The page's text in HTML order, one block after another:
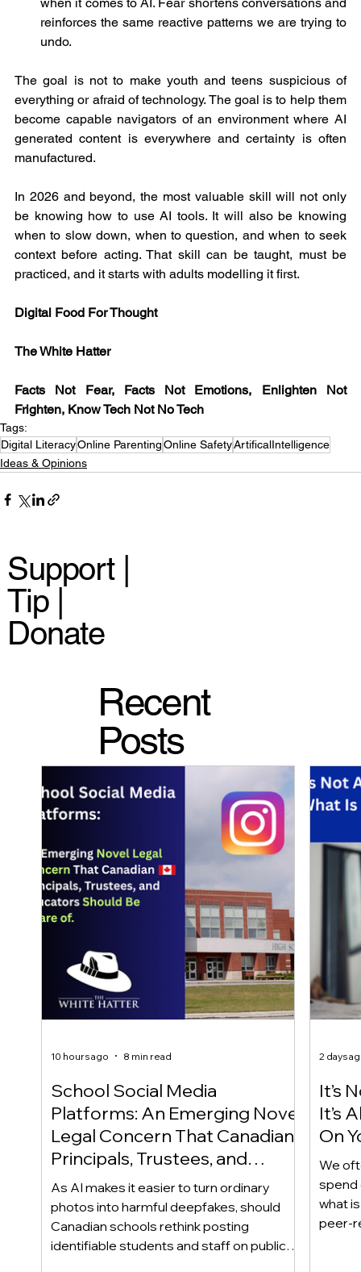
Support |
Tip |
Donate
Recent
Posts
School Social Media
Platforms: An Emerging Novel
Legal Concern That Canadian
Principals, Trustees, and
Educators Should Be Aware
Of!
As AI makes it easier to turn ordinary
photos into harmful deepfakes, should
Canadian schools rethink posting
identifiable students and staff on public
10 hours ago 8 min read
It’s
It’s
On
We
spend
what
peer-
2 days
reinforces the same reactive patterns we are trying to
undo.
The goal is not to make youth and teens suspicious of
everything or afraid of technology. The goal is to help them
become capable navigators of an environment where AI
generated content is everywhere and certainty is often
manufactured.
In 2026 and beyond, the most valuable skill will not only
be knowing how to use AI tools. It will also be knowing
when to slow down, when to question, and when to seek
context before acting. That skill can be taught, must be
practiced, and it starts with adults modelling it first.
Digital Food For Thought
The White Hatter
Facts Not Fear, Facts Not Emotions, Enlighten Not
Frighten, Know Tech Not No Tech
Tags:
Digital LiteracyOnline ParentingOnline SafetyArtificalIntelligence
Ideas & Opinions